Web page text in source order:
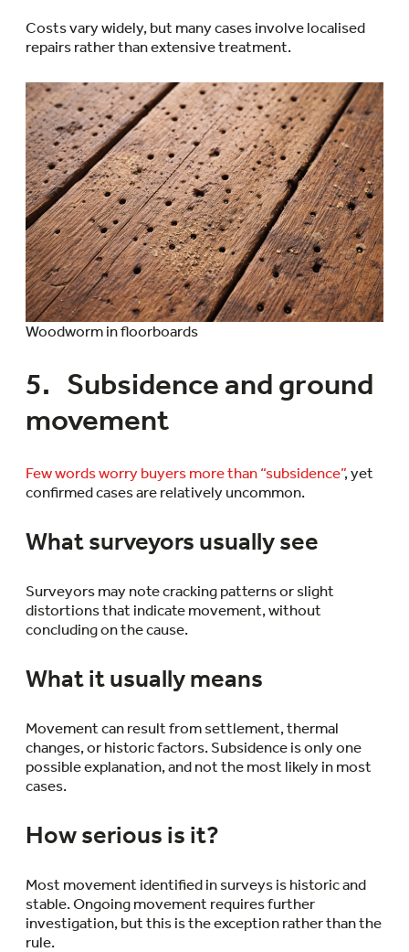
Costs vary widely, but many cases involve localised
repairs rather than extensive treatment.
Woodworm in floorboards
5. Subsidence and ground
movement
Few words worry buyers more than “subsidence”, yet
confirmed cases are relatively uncommon.
What surveyors usually see
Surveyors may note cracking patterns or slight
distortions that indicate movement, without
concluding on the cause.
What it usually means
Movement can result from settlement, thermal
changes, or historic factors. Subsidence is only one
possible explanation, and not the most likely in most
cases.
How serious is it?
Most movement identified in surveys is historic and
stable. Ongoing movement requires further
investigation, but this is the exception rather than the
rule.